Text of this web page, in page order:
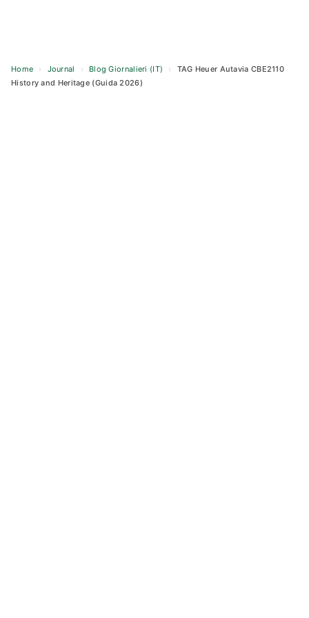
Home › Journal › Blog Giornalieri (IT) ›
TAG Heuer Autavia CBE2110
History and Heritage (Guida 2026)